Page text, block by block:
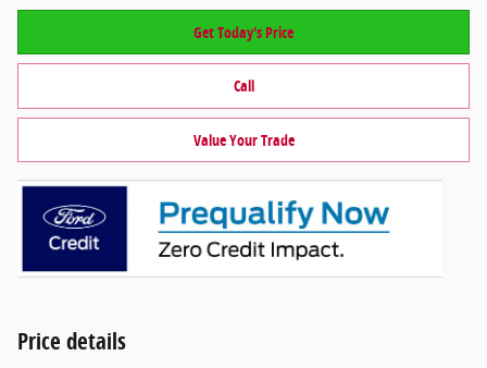
Get Today's Price
Call
Value Your Trade
Price details